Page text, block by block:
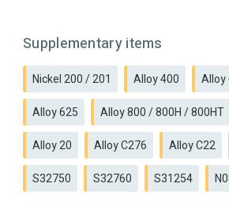
Supplementary items
Nickel 200 / 201 Alloy 400
Alloy
Alloy 625
Alloy 800 / 800H / 800HT
Alloy 20
Alloy C276 Alloy C22
S32750
S32760 S31254